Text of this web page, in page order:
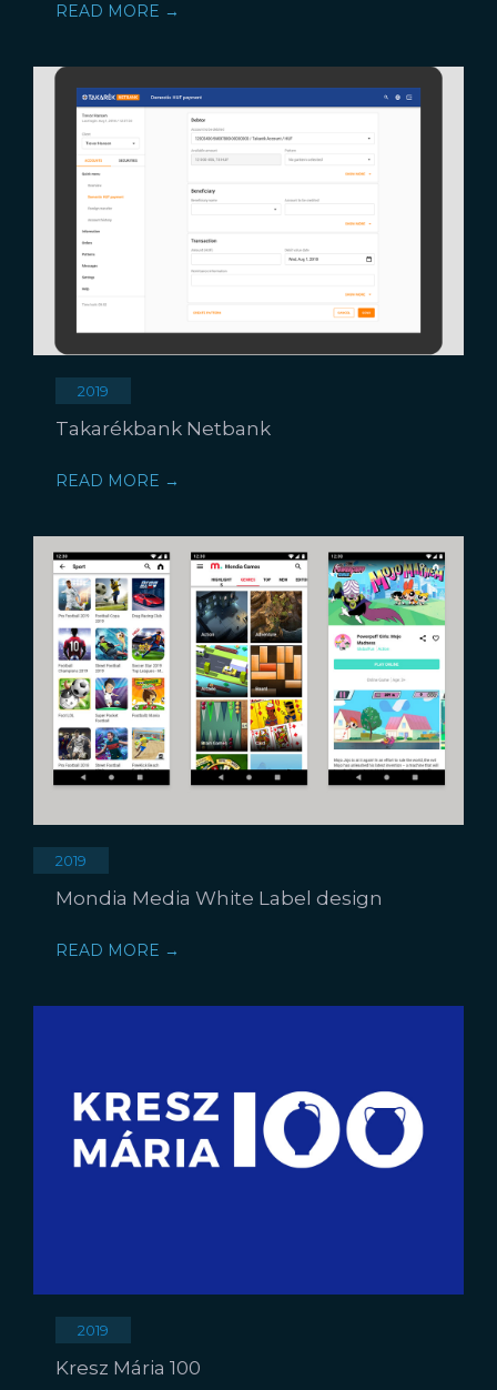
READ MORE →
2019
Takarékbank Netbank
READ MORE →
2019
Mondia Media White Label design
READ MORE →
2019
Kresz Mária 100